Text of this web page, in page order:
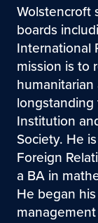
Wolstencroft
boards
International
mission is to
Institution
Society. He
Foreign
a BA in
He began